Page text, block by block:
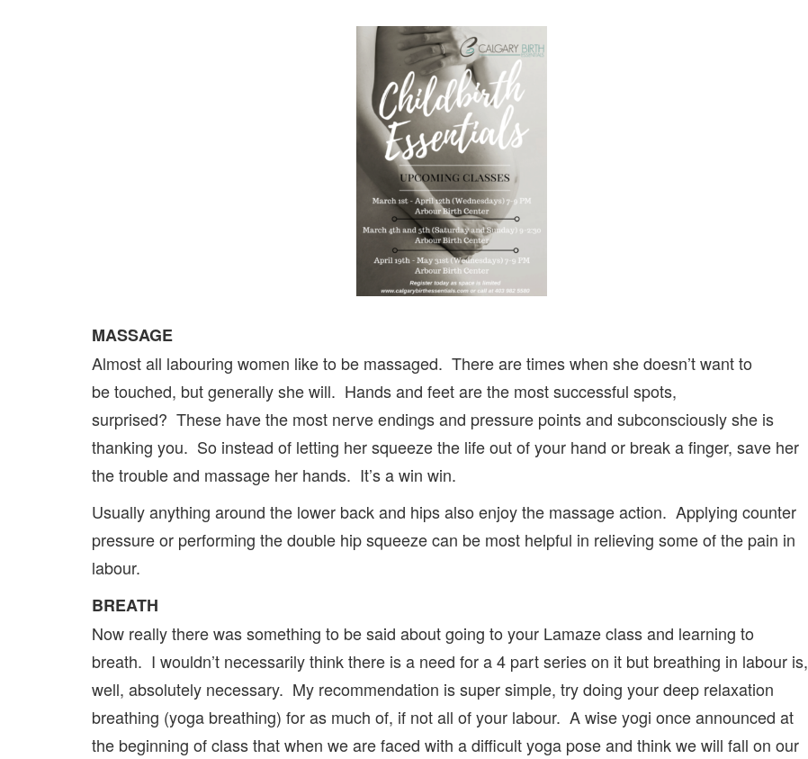
MASSAGE
Almost all labouring women like to be massaged. There are times when she doesn’t want to
be touched, but generally she will. Hands and feet are the most successful spots,
surprised? These have the most nerve endings and pressure points and subconsciously she is
thanking you. So instead of letting her squeeze the life out of your hand or break a finger, save her
the trouble and massage her hands. It’s a win win.
Usually anything around the lower back and hips also enjoy the massage action. Applying counter
pressure or performing the double hip squeeze can be most helpful in relieving some of the pain in
labour.
BREATH
Now really there was something to be said about going to your Lamaze class and learning to
breath. I wouldn’t necessarily think there is a need for a 4 part series on it but breathing in labour is,
well, absolutely necessary. My recommendation is super simple, try doing your deep relaxation
breathing (yoga breathing) for as much of, if not all of your labour. A wise yogi once announced at
the beginning of class that when we are faced with a difficult yoga pose and think we will fall on our